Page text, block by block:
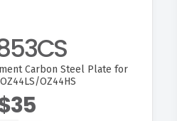
Carbon Steel Plate for
OZ44HS